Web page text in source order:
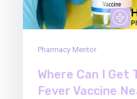
Pharmacy Mentor
Where Can I Get
Fever Vaccine